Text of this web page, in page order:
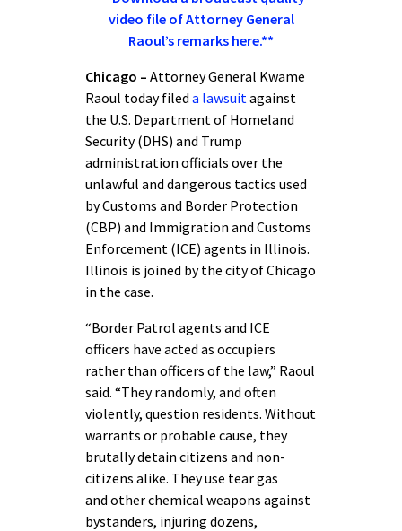
video file of Attorney General
Raoul’s remarks here.**
Chicago – Attorney General Kwame
Raoul today filed a lawsuitagainst
the U.S. Department of Homeland
Security (DHS) and Trump
administration officials over the
unlawful and dangerous tactics used
by Customs and Border Protection
(CBP) and Immigration and Customs
Enforcement (ICE) agents in Illinois.
Illinois is joined by the city of Chicago
in the case.
“Border Patrol agents and ICE
officers have acted as occupiers
rather than officers of the law,” Raoul
said. “They randomly, and often
violently, question residents. Without
warrants or probable cause, they
brutally detain citizens and non-
citizens alike. They use tear gas
and other chemical weapons against
bystanders, injuring dozens,